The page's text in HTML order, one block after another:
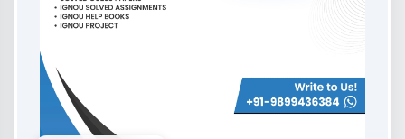
LANGUAGE
English 2025-26